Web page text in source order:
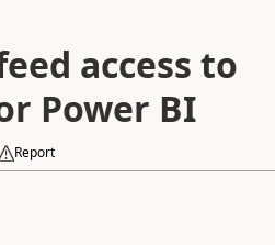
access to
Power BI
Report